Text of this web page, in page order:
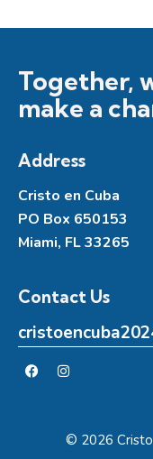
Together,
make a
Address
Cristo en Cuba
PO Box 650153
Miami, FL 33265
Contact Us
© 2026 Cristo